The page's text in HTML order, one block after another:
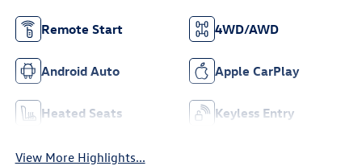
Remote Start 4WD/AWD
Android Auto Apple CarPlay
Heated Seats Keyless Entry
View More Highlights...